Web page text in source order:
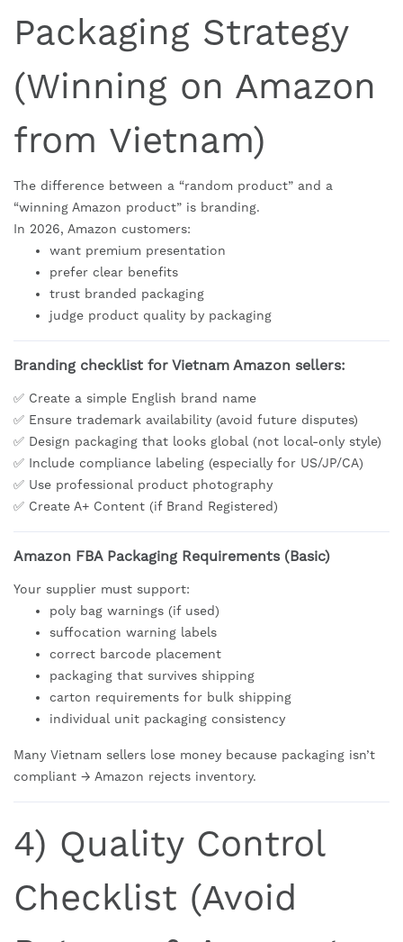
Packaging Strategy
(Winning on Amazon
from Vietnam)
The difference between a “random product” and a
“winning Amazon product” is branding.
In 2026, Amazon customers:
want premium presentation
prefer clear benefits
trust branded packaging
judge product quality by packaging
Branding checklist for Vietnam Amazon sellers:
✅ Create a simple English brand name
✅ Ensure trademark availability (avoid future disputes)
✅ Design packaging that looks global (not local-only style)
✅ Include compliance labeling (especially for US/JP/CA)
✅ Use professional product photography
✅ Create A+ Content (if Brand Registered)
Amazon FBA Packaging Requirements (Basic)
Your supplier must support:
poly bag warnings (if used)
suffocation warning labels
correct barcode placement
packaging that survives shipping
carton requirements for bulk shipping
individual unit packaging consistency
Many Vietnam sellers lose money because packaging isn’t
compliant → Amazon rejects inventory.
4) Quality Control
Checklist (Avoid